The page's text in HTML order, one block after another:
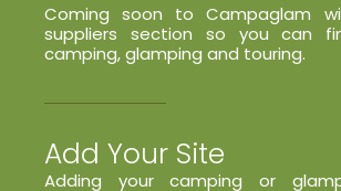
Coming soon to Campaglam
suppliers section so you can
camping, glamping and touring.
Add Your Site
Adding your camping or